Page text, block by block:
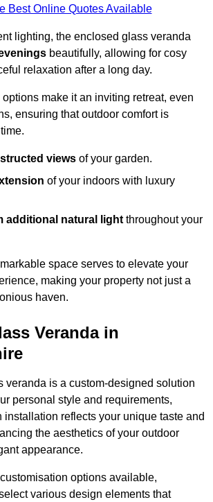
Best Online Quotes Available
lighting, the enclosed glass veranda
beautifully, allowing for cosy
relaxation after a long day.
options make it an inviting retreat, even
ensuring that outdoor comfort is
views of your garden.
of your indoors with luxury
additional natural light throughout your
space serves to elevate your
making your property not just a
haven.
Veranda in
veranda is a custom-designed solution
personal style and requirements,
installation reflects your unique taste and
the aesthetics of your outdoor
appearance.
options available,
various design elements that